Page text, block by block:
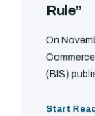
Rule”
On
(BIS)
Start